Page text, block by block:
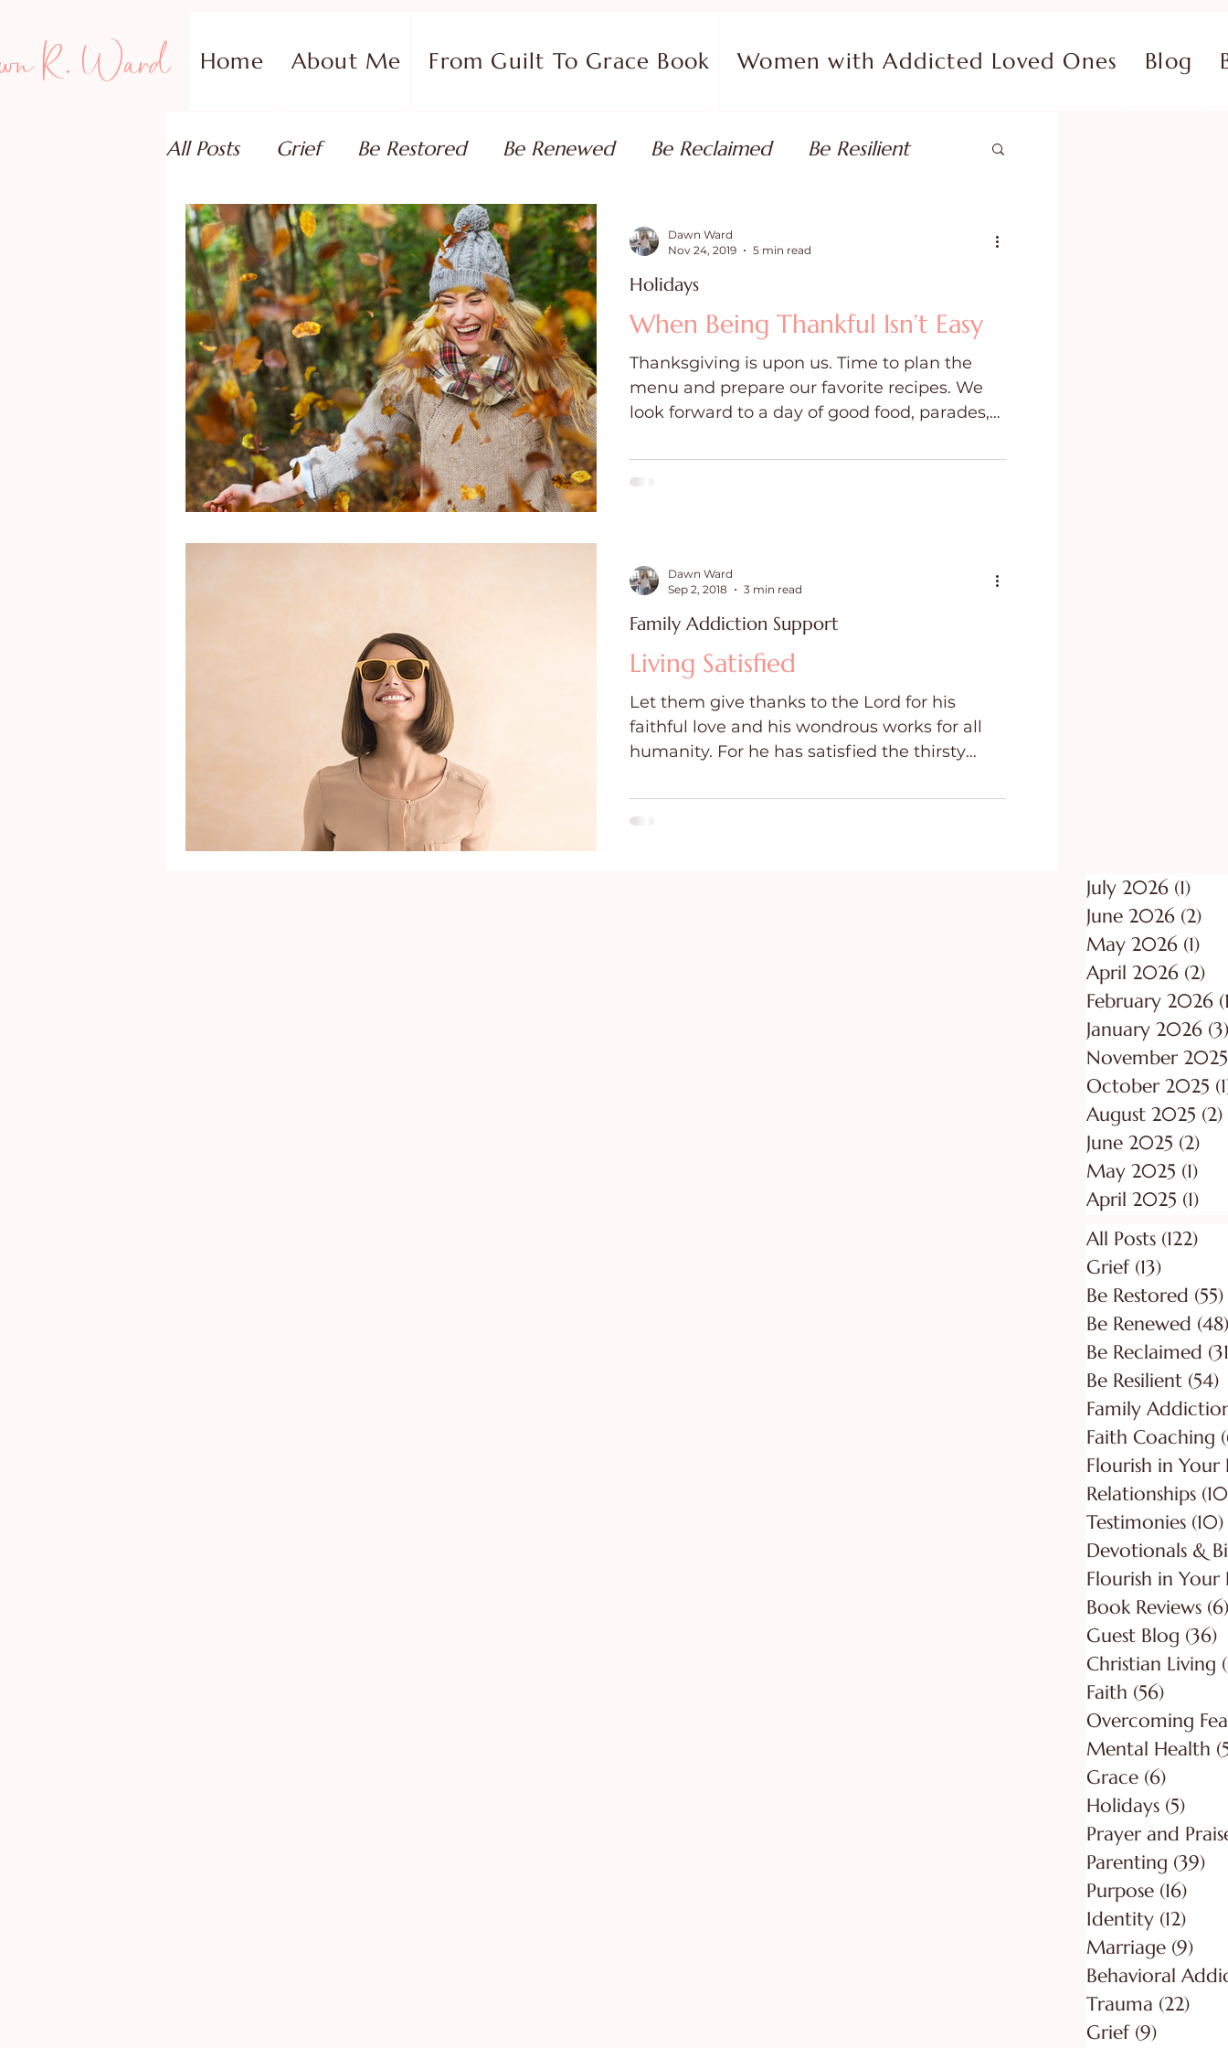
R. Ward Home About Me From Guilt To Grace Book Women with Addicted Loved Ones Blog
All Posts Grief Be Restored Be Renewed Be Reclaimed Be Resilient
Family Addiction Support Faith Coaching Flourish in Your Purpose
Relationships Testimonies Devotionals & Bible Studies
Book Reviews Guest Blog Christian Living Faith Overcoming Fear
Mental Health Grace Holidays Prayer and Praise
Identity Marriage Behavioral Addictions
When Being Thankful Isn’t Easy
Thanksgiving is upon us. Time to plan the
menu and prepare our favorite recipes. We
look forward to a day of good food, parades,
gratitude, for enjoying cherished traditions,
and making precious memories. At least it is
Holidays
Dawn Ward
Nov 24, 2019
5 min read
Living Satisfied
Let them give thanks to the Lord for his
faithful love and his wondrous works for all
humanity. For he has satisfied the thirsty
Family Addiction Support
Dawn Ward
Sep 2, 2018
3 min read
July 2026 (1)
June 2026 (2)
May 2026 (1)
April 2026 (2)
February 2026
January 2026 (3)
November 2025
October 2025
August 2025 (2)
June 2025 (2)
May 2025 (1)
April 2025 (1)
All Posts (122)
Grief (13)
Be Restored (55)
Be Renewed (48)
Be Reclaimed
Be Resilient (54)
Faith Coaching
Flourish in Your
Relationships
Testimonies (10)
Flourish in Your
Book Reviews (6)
Guest Blog (36)
Christian Living
Faith (56)
Overcoming
Mental Health
Grace (6)
Holidays (5)
Prayer and
Parenting (39)
Purpose (16)
Identity (12)
Marriage (9)
Behavioral
Trauma (22)
Grief (9)